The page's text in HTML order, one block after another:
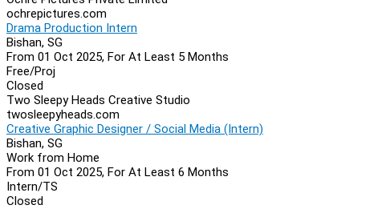
ochrepictures.com
Drama Production Intern
Bishan, SG
From 01 Oct 2025, For At Least 5 Months
Free/Proj
Closed
Two Sleepy Heads Creative Studio
twosleepyheads.com
Creative Graphic Designer / Social Media (Intern)
Bishan, SG
Work from Home
From 01 Oct 2025, For At Least 6 Months
Intern/TS
Closed